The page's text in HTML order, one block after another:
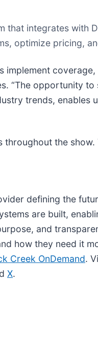
that integrates with
optimize pricing,
“The opportunity
trends, enables
the
defining the
are built,
and
how they need it
Creek OnDemand.
X.